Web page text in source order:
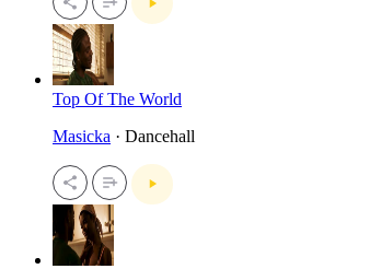
Top Of The World
Masicka · Dancehall